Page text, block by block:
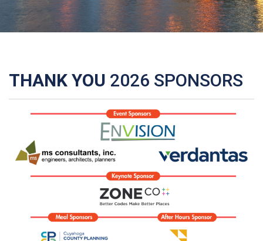
THANK YOU 2026 SPONSORS